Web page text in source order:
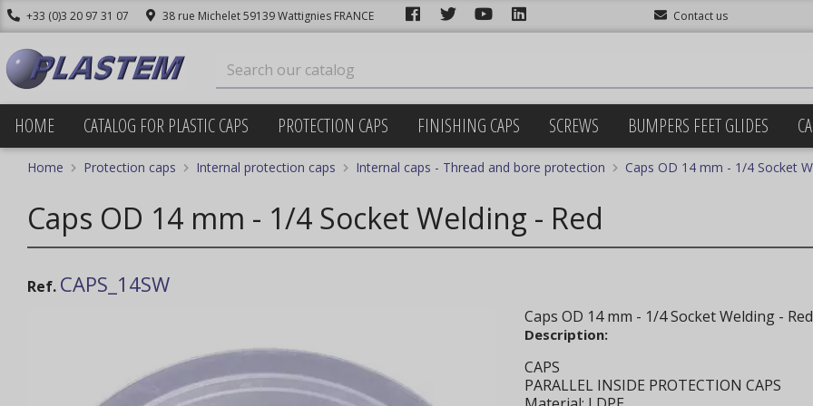
+33 (0)3 20 97 31 07 38 rue Michelet 59139 Wattignies FRANCE Contact us
HOME CATALOG FOR PLASTIC CAPS PROTECTION CAPS FINISHING CAPS SCREWS BUMPERS FEET GLIDES
Home Protection caps Internal protection caps Internal caps - Thread and bore protection Caps OD 14 mm - 1/4 Socket
Caps OD 14 mm - 1/4 Socket Welding - Red
Ref. CAPS_14SW
Caps OD 14 mm - 1/4 Socket Welding - Red
Description:
CAPS
PARALLEL INSIDE PROTECTION CAPS